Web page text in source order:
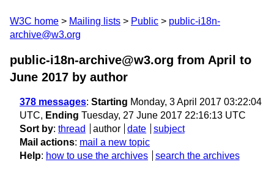
W3C home Mailing lists Public
public-i18n-
archive@w3.org
public-i18n-archive@w3.org from April to
June 2017 by author
378 messages: Starting Monday, 3 April 2017 03:22:04
UTC, Ending Tuesday, 27 June 2017 22:16:13 UTC
Sort by: thread author date
subject
Mail actions: mail a new topic
Help: how to use the archives search the archives